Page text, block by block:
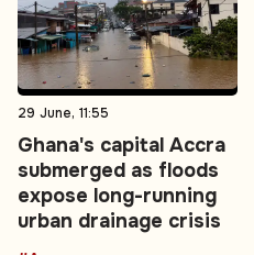
29 June, 11:55
Ghana's capital Accra
submerged as floods
expose long-running
urban drainage crisis